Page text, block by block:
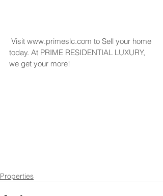
today. At PRIME RESIDENTIAL LUXURY,
we get your more!
Properties